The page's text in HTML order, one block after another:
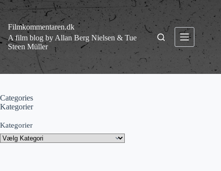
Fortsæt
indhold
Filmkommentaren.dk
A film blog by Allan Berg Nielsen & Tue
Steen Müller
Categories
Kategorier
Kategorier